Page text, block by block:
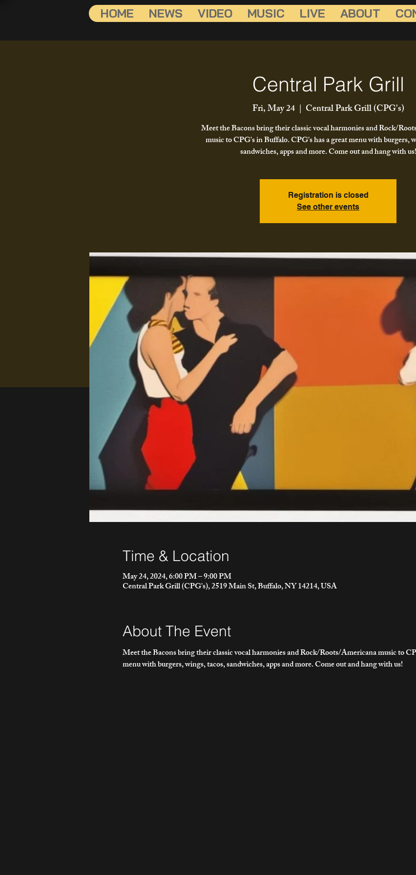
HOME NEWS VIDEO MUSIC LIVE ABOUT
Central Park Grill
Fri, May 24
  |
Central Park Grill (CPG's)
Meet the Bacons bring their classic vocal harmonies and Rock/
music to CPG's in Buffalo. CPG's has a great menu with burgers,
sandwiches, apps and more. Come out and hang with us!
Registration is closed
See other events
Time & Location
May 24, 2024, 6:00 PM – 9:00 PM
Central Park Grill (CPG's), 2519 Main St, Buffalo, NY 14214, USA
About The Event
Meet the Bacons bring their classic vocal harmonies and Rock/Roots/Americana music to
menu with burgers, wings, tacos, sandwiches, apps and more. Come out and hang with us!